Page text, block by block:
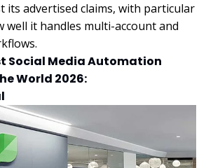
its advertised claims, with particular
it handles multi-account and
Social Media Automation
World 2026: